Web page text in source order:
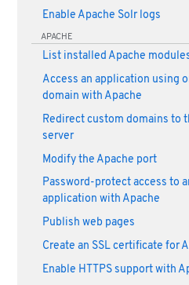
Enable Apache Solr logs
APACHE
List installed Apache
Access an application using
domain with Apache
Redirect custom domains to
server
Modify the Apache port
Password-protect access to
application with Apache
Publish web pages
Create an SSL certificate for
Enable HTTPS support with